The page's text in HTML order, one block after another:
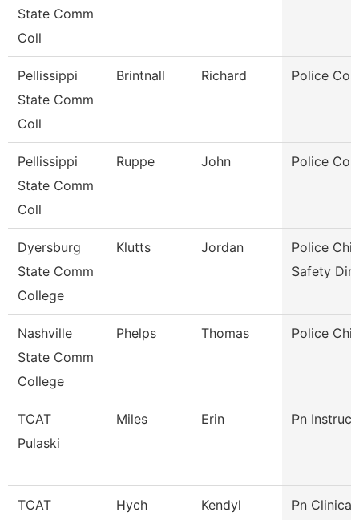
State Comm
Coll
Pellissippi
State Comm
Coll
Brintnall Richard Police
Pellissippi
State Comm
Coll
Ruppe John Police
Dyersburg
State Comm
College
Klutts Jordan
Police
Safety
Nashville
State Comm
College
Phelps Thomas Police
TCAT
Pulaski
Miles Erin Pn
TCAT
Hych Kendyl
Pn Clinical